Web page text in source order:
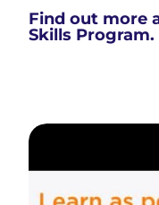
Find out more
Skills Program.